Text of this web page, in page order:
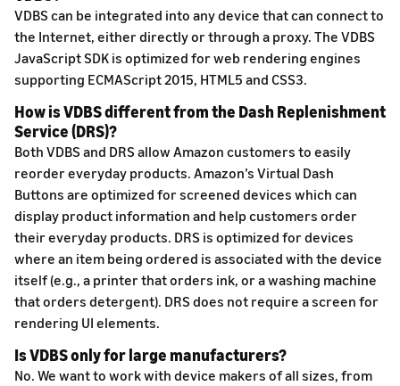
VDBS can be integrated into any device that can connect to
the Internet, either directly or through a proxy. The VDBS
JavaScript SDK is optimized for web rendering engines
supporting ECMAScript 2015, HTML5 and CSS3.
How is VDBS different from the Dash Replenishment
Service (DRS)?
Both VDBS and DRS allow Amazon customers to easily
reorder everyday products. Amazon’s Virtual Dash
Buttons are optimized for screened devices which can
display product information and help customers order
their everyday products. DRS is optimized for devices
where an item being ordered is associated with the device
itself (e.g., a printer that orders ink, or a washing machine
that orders detergent). DRS does not require a screen for
rendering UI elements.
Is VDBS only for large manufacturers?
No. We want to work with device makers of all sizes, from